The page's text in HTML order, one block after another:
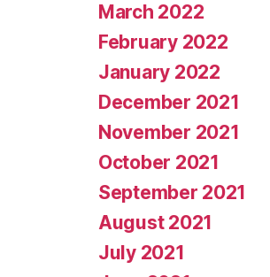
March 2022
February 2022
January 2022
December 2021
November 2021
October 2021
September 2021
August 2021
July 2021